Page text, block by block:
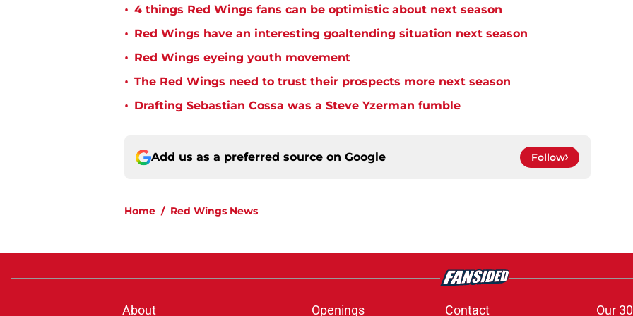
• 4 things Red Wings fans can be optimistic about next season
• Red Wings have an interesting goaltending situation next season
• Red Wings eyeing youth movement
• The Red Wings need to trust their prospects more next season
• Drafting Sebastian Cossa was a Steve Yzerman fumble
Add us as a preferred source on Google Follow
Home / Red Wings News
About Openings Contact Our